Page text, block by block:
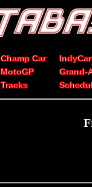
Champ Car
IndyCar
MotoGP
Grand-
Tracks